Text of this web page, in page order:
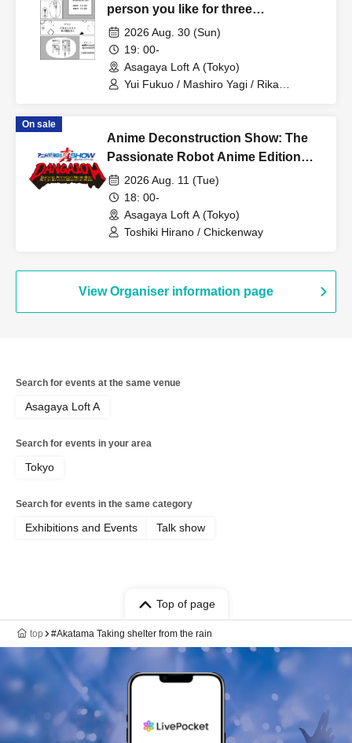
Fudetani
person you like for three
consecutive months! Part 1
2026 Aug. 30 (Sun)
19: 00-
Asagaya Loft A (Tokyo)
Yui Fukuo / Mashiro Yagi / Rika
On sale
Anime Deconstruction Show: The
Passionate Robot Anime Edition
~Dynamic Animation Noble God
Action Ignition Operation Hope~
2026 Aug. 11 (Tue)
18: 00-
Asagaya Loft A (Tokyo)
Toshiki Hirano / Chickenway
View Organiser information page
Search for events at the same venue
Asagaya Loft A
Search for events in your area
Tokyo
Search for events in the same category
Exhibitions and Events Talk show
Top of page
top #Akatama Taking shelter from the rain